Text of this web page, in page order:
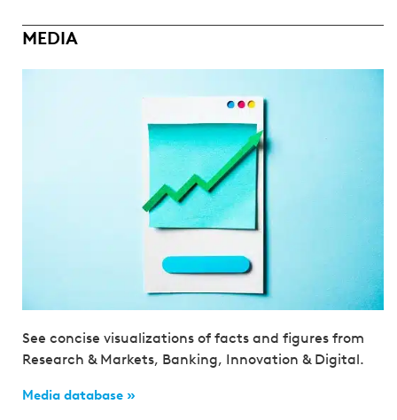
MEDIA
See concise visualizations of facts and figures from
Research & Markets, Banking, Innovation & Digital.
Media database »